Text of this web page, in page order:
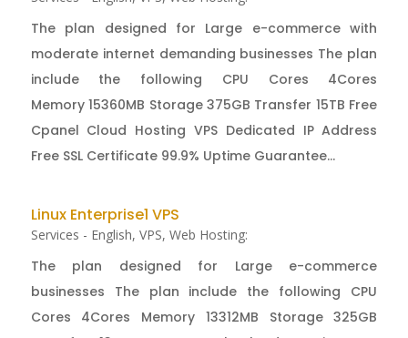
The plan designed for Large e-commerce with
moderate internet demanding businesses The plan
include the following CPU Cores 4Cores
Memory 15360MB Storage 375GB Transfer 15TB Free
Cpanel Cloud Hosting VPS Dedicated IP Address
Free SSL Certificate 99.9% Uptime Guarantee...
Linux Enterprise1 VPS
Services - English, VPS, Web Hosting:
The plan designed for Large e-commerce
businesses The plan include the following CPU
Cores 4Cores Memory 13312MB Storage 325GB